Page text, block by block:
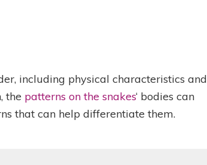
including physical characteristics and
the patterns on the snakes‘ bodies can
that can help differentiate them.